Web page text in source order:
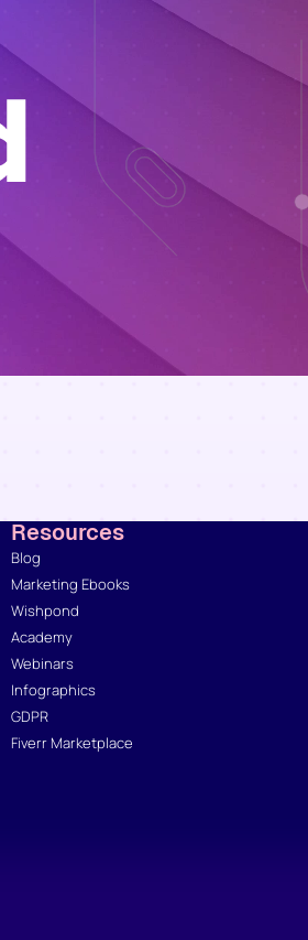
Resources
Blog
Marketing Ebooks
Wishpond
Academy
Webinars
Infographics
GDPR
Fiverr Marketplace